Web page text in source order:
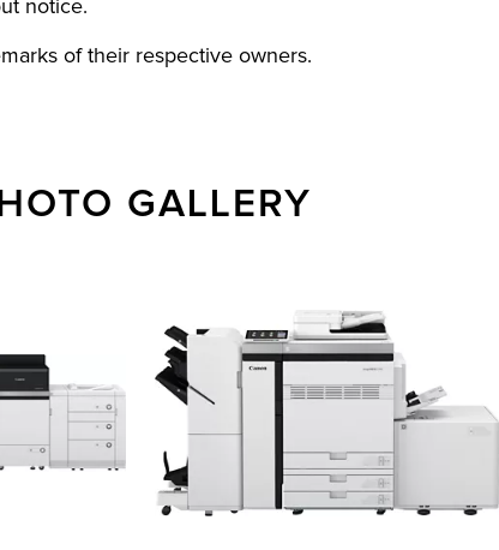
notice.
of their respective owners.
GALLERY